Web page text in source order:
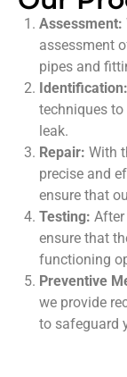
Assessment:
assessment
pipes and
Identification:
techniques
leak.
Repair: With
precise and
ensure that
Testing:
ensure that
functioning
Preventive
we provide
to safeguard